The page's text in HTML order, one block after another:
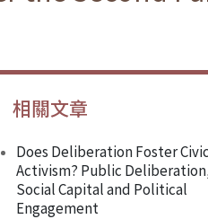
相關文章
Does Deliberation Foster Civic
Activism? Public
Social Capital and Political
Engagement